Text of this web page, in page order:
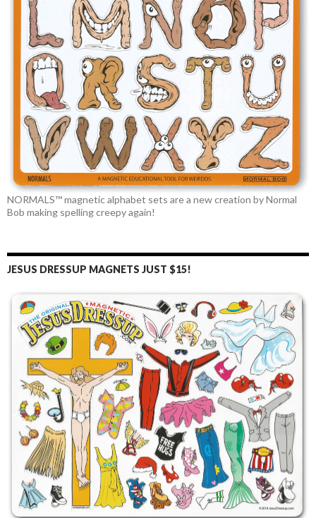
NORMALS™ magnetic alphabet sets are a new creation by Normal
Bob making spelling creepy again!
JESUS DRESSUP MAGNETS JUST $15!